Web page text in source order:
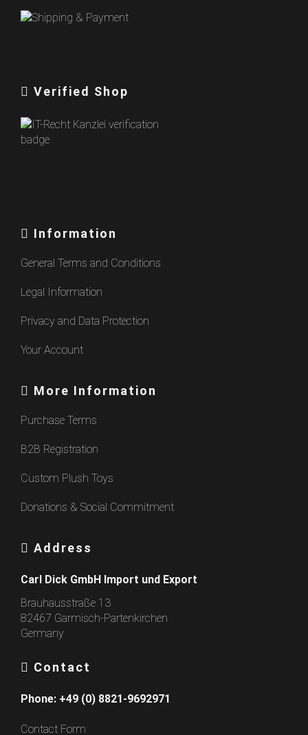
Verified Shop
Information
General Terms and Conditions
Legal Information
Privacy and Data Protection
Your Account
More Information
Purchase Terms
B2B Registration
Custom Plush Toys
Donations & Social Commitment
Address
Carl Dick GmbH Import und Export
Brauhausstraße 13
82467 Garmisch-Partenkirchen
Germany
Contact
Phone: +49 (0) 8821-9692971
Contact Form